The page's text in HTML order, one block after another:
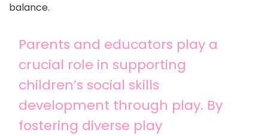
balance.
Parents and educators play a
crucial role in supporting
children’s social skills
development through play. By
fostering diverse play